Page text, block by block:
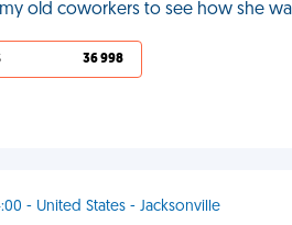
my old coworkers to see how she
36 998
- United States - Jacksonville